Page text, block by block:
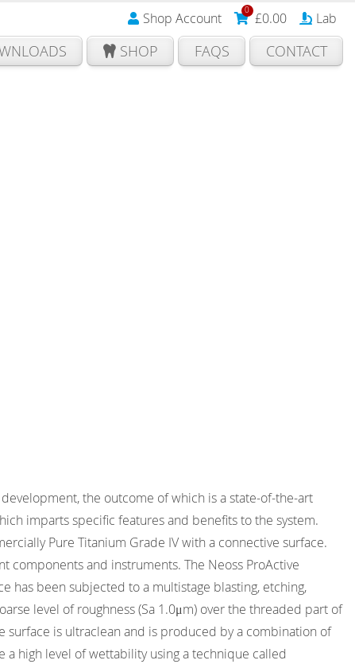
Shop Account 0 £0.00 Lab
SHOP FAQS CONTACT
the outcome of which is a state-of-the-art
imparts specific features and benefits to the system.
Pure Titanium Grade IV with a connective surface.
components and instruments. The Neoss ProActive
has been subjected to a multistage blasting, etching,
level of roughness (Sa 1.0μm) over the threaded part of
surface is ultraclean and is produced by a combination of
high level of wettability using a technique called